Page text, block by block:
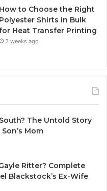
How to Choose the Right
Polyester Shirts in Bulk
for Heat Transfer Printing
2 weeks ago
The Untold Story
Mom
Ritter? Complete
Blackstock’s Ex-Wife